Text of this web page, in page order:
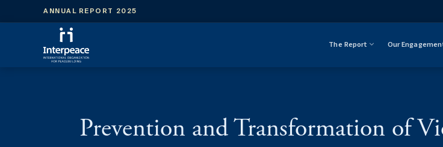
ANNUAL REPORT 2025
The Report Our
Prevention and Transformation of